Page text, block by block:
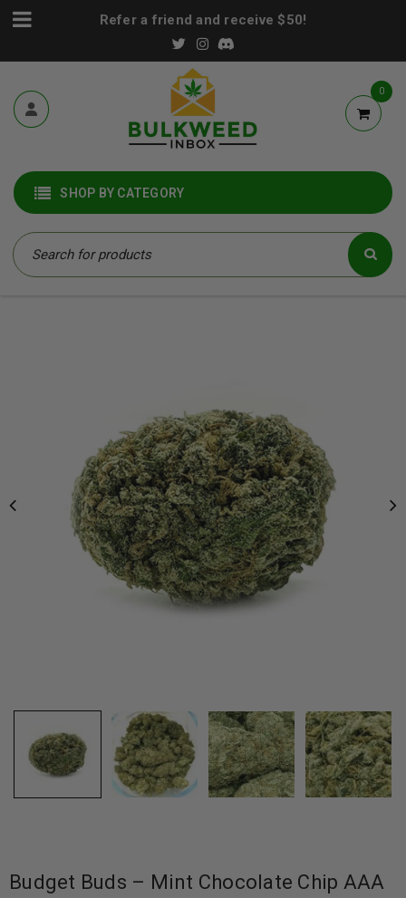
Refer a friend and receive $50!
0
SHOP BY CATEGORY
Budget Buds – Mint Chocolate Chip AAA